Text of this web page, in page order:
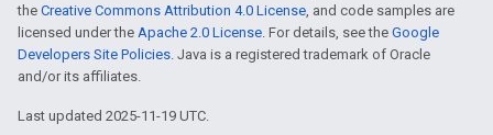
the Creative Commons Attribution 4.0 License, and code samples are
licensed under the Apache 2.0 License. For details, see the Google
Developers Site Policies. Java is a registered trademark of Oracle
and/or its affiliates.
Last updated 2025-11-19 UTC.